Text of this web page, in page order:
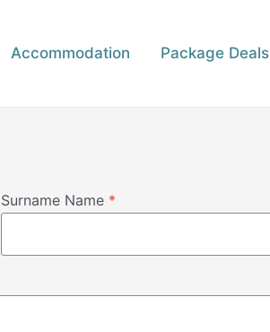
Accommodation Package Deals
Surname Name *